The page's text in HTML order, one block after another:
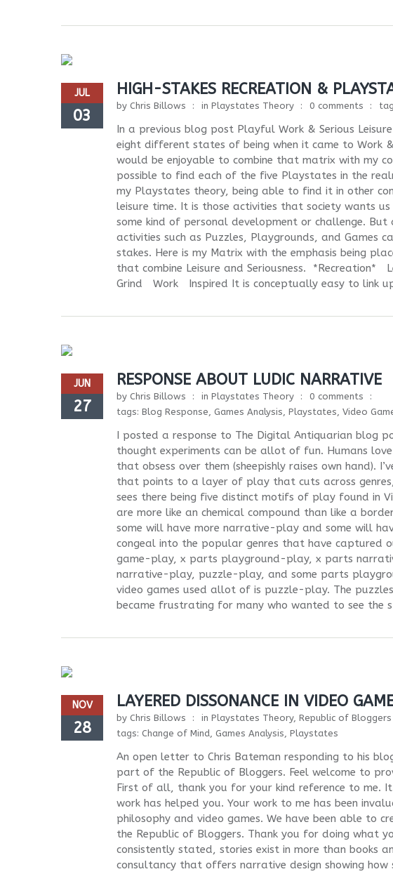
JUL
03
HIGH-STAKES RECREATION &
by Chris Billows in Playstates Theory 0 comments
In a previous blog post Playful Work & Serious
eight different states of being when it came to Work
would be enjoyable to combine that matrix with my
possible to find each of the five Playstates in the
my Playstates theory, being able to find it in other
leisure time. It is those activities that society wants
some kind of personal development or challenge.
activities such as Puzzles, Playgrounds, and Games
stakes. Here is my Matrix with the emphasis being
that combine Leisure and Seriousness.
Grind Work Inspired It is conceptually easy to link up
JUN
27
RESPONSE ABOUT LUDIC NARRATIVE
by Chris Billows in Playstates Theory
0 comments
tags: Blog Response, Games Analysis, Playstates, Video
I posted a response to The Digital Antiquarian blog
thought experiments can be allot of fun. Humans
that obsess over them (sheepishly raises own hand).
that points to a layer of play that cuts across
sees there being five distinct motifs of play found in
are more like an chemical compound than like a
some will have more narrative-play and some will
congeal into the popular genres that have captured
game-play, x parts playground-play, x parts
narrative-play, puzzle-play, and some parts
video games used allot of is puzzle-play. The
became frustrating for many who wanted to see the
NOV
28
LAYERED DISSONANCE IN VIDEO
by Chris Billows in Playstates Theory, Republic of Bloggers
tags: Change of Mind, Games Analysis, Playstates
An open letter to Chris Bateman responding to his
part of the Republic of Bloggers. Feel welcome to
First of all, thank you for your kind reference to me.
work has helped you. Your work to me has been
philosophy and video games. We have been able to
the Republic of Bloggers. Thank you for doing what
consistently stated, stories exist in more than books
consultancy that offers narrative design showing